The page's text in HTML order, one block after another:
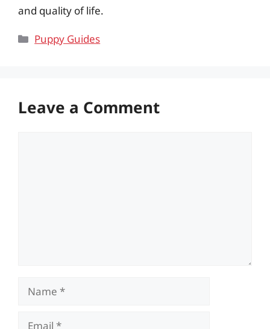
and quality of life.
Categories
Puppy Guides
Leave a Comment
Name
Email